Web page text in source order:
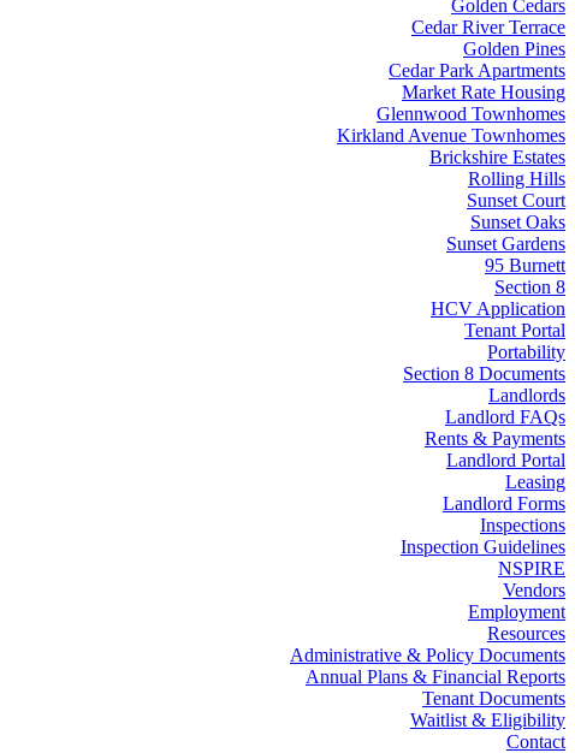
Golden Cedars
Cedar River Terrace
Golden Pines
Cedar Park Apartments
Market Rate Housing
Glennwood Townhomes
Kirkland Avenue Townhomes
Brickshire Estates
Rolling Hills
Sunset Court
Sunset Oaks
Sunset Gardens
95 Burnett
Section 8
HCV Application
Tenant Portal
Portability
Section 8 Documents
Landlords
Landlord FAQs
Rents & Payments
Landlord Portal
Leasing
Landlord Forms
Inspections
Inspection Guidelines
NSPIRE
Vendors
Employment
Resources
Administrative & Policy Documents
Annual Plans & Financial Reports
Tenant Documents
Waitlist & Eligibility
Contact